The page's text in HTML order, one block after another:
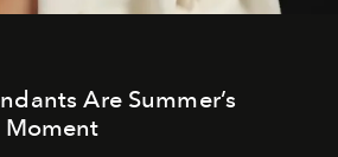
Are Summer’s
Moment